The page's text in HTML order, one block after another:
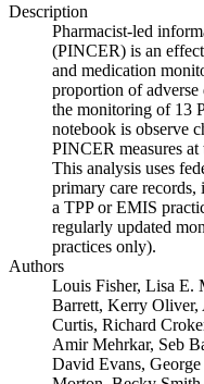
Description
Pharmacist-led
(PINCER) is an
and medication
proportion of adverse
the monitoring of 13
notebook is observe
PINCER measures
This analysis uses
primary care records,
a TPP or EMIS
regularly updated
practices only).
Authors
Louis Fisher, Lisa E.
Barrett, Kerry Oliver,
Curtis, Richard
Amir Mehrkar, Seb
David Evans,